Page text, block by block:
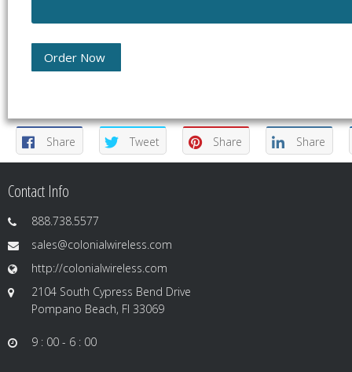
Share Tweet Share Share
Contact Info
888.738.5577
sales@colonialwireless.com
http://colonialwireless.com
2104 South Cypress Bend Drive
Pompano Beach, Fl 33069
9 : 00 - 6 : 00